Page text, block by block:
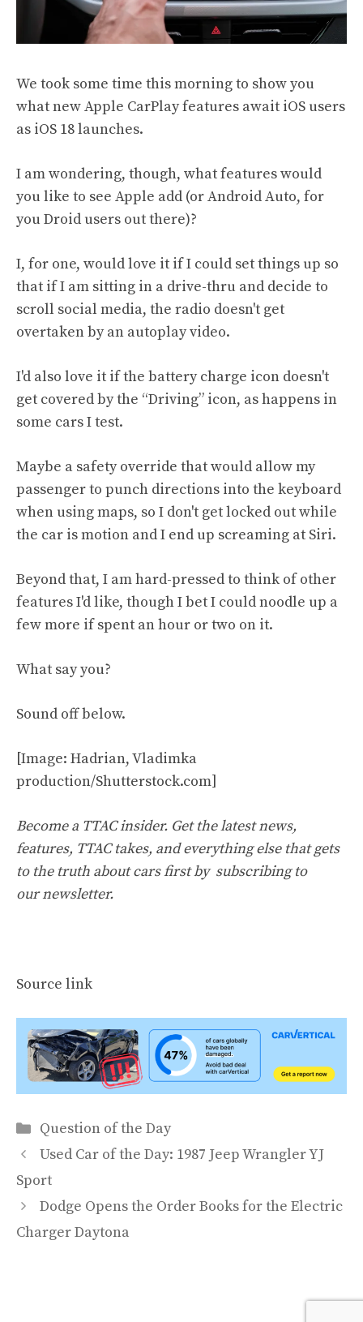
We took some time this morning to show you
what newApple CarPlay features await iOS users
as iOS 18 launches.
I am wondering, though, what features would
you like to see Apple add (or Android Auto, for
you Droid users out there)?
I, for one, would love it if I could set things up so
that if I am sitting in a drive-thru and decide to
scroll social media, the radio doesn't get
overtaken by an autoplay video.
I'd also love it if the battery charge icon doesn't
get covered by the “Driving” icon, as happens in
some cars I test.
Maybe a safety override that would allow my
passenger to punch directions into the keyboard
when using maps, so I don't get locked out while
the car is motion and I end up screaming at Siri.
Beyond that, I am hard-pressed to think of other
features I'd like, though I bet I could noodle up a
few more if spent an hour or two on it.
What say you?
Sound off below.
[Image: Hadrian, Vladimka
production/Shutterstock.com]
Become a TTAC insider. Get the latest news,
features, TTAC takes, and everything else that gets
to the truth about cars first by subscribing to
our newsletter.
Source link
Categories
Question of the Day
Used Car of the Day: 1987 Jeep Wrangler YJ
Sport
Dodge Opens the Order Books for the Electric
Charger Daytona